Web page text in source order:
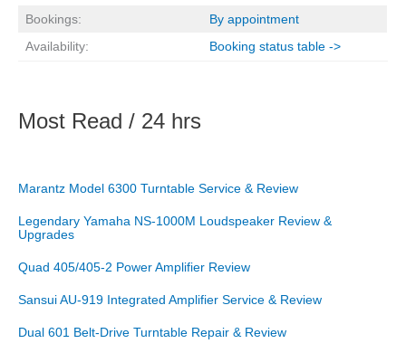
Bookings:
By appointment
Availability:
Booking status table ->
Most Read / 24 hrs
Marantz Model 6300 Turntable Service & Review
Legendary Yamaha NS-1000M Loudspeaker Review &
Upgrades
Quad 405/405-2 Power Amplifier Review
Sansui AU-919 Integrated Amplifier Service & Review
Dual 601 Belt-Drive Turntable Repair & Review